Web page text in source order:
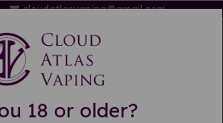
18 or older?
cloudatlasvaping@gmail.com